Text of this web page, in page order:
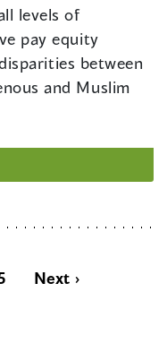
levels of
pay equity
between
and Muslim
Next ›